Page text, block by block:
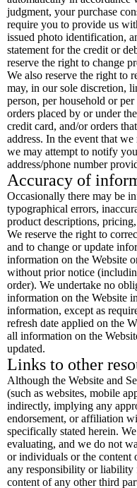
judgment, your purchase
require you to provide us
issued photo identification,
statement for the credit or
reserve the right to change
We also reserve the right to
may, in our sole discretion,
person, per household or
orders placed by or under
credit card, and/or orders
address. In the event that
we may attempt to notify
address/phone number
Accuracy of
Occasionally there may be
typographical errors,
product descriptions,
We reserve the right to
and to change or update
information on the Website
without prior notice
order). We undertake no
information on the Website
information, except as
refresh date applied on the
all information on the
updated.
Links to other
Although the Website and
(such as websites, mobile
indirectly, implying any
endorsement, or affiliation
specifically stated herein.
evaluating, and we do not
or individuals or the content
any responsibility or liability
content of any other third